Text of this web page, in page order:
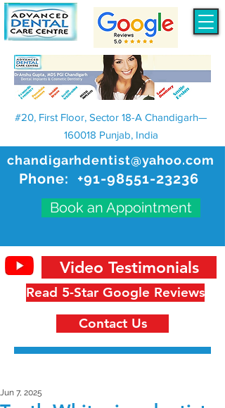
chandigarhdentist@yahoo.com
Phone: +91-98551-23236
Book an Appointment
#20, First Floor, Sector 18-A Chandigarh—
160018 Punjab, India
Read 5-Star Google Reviews
Video Testimonials
Contact Us
Jun 7, 2025